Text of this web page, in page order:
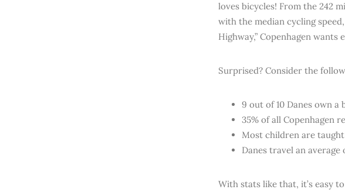
loves bicycles! From the 242
with the median cycling
Highway,” Copenhagen
Surprised? Consider the
9 out of 10 Danes own a
35% of all Copenhagen
Most children are
Danes travel an
With stats like that, it’s easy